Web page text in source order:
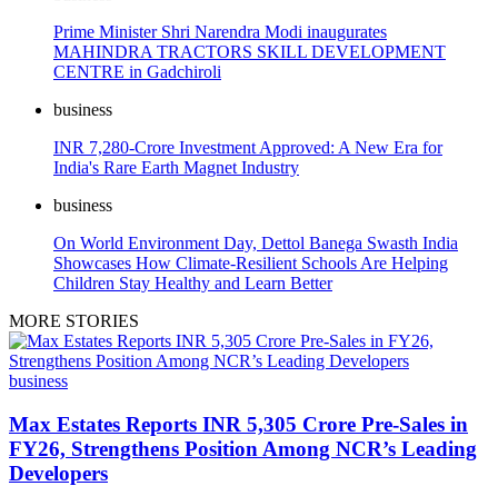
Prime Minister Shri Narendra Modi inaugurates
MAHINDRA TRACTORS SKILL DEVELOPMENT
CENTRE in Gadchiroli
business
INR 7,280-Crore Investment Approved: A New Era for
India's Rare Earth Magnet Industry
business
On World Environment Day, Dettol Banega Swasth India
Showcases How Climate-Resilient Schools Are Helping
Children Stay Healthy and Learn Better
MORE STORIES
business
Max Estates Reports INR 5,305 Crore Pre-Sales in
FY26, Strengthens Position Among NCR’s Leading
Developers